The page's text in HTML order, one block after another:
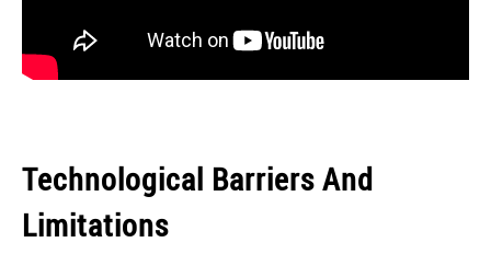
Technological Barriers And
Limitations